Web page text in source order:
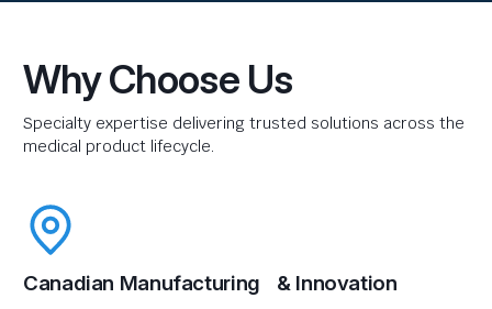
Why Choose Us
Specialty expertise delivering trusted solutions across the
medical product lifecycle.
Canadian Manufacturing & Innovation